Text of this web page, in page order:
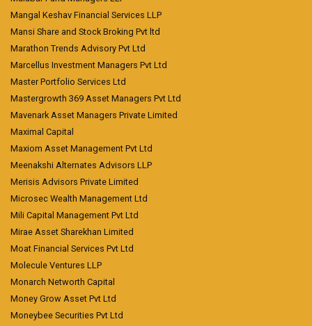
Mangal Keshav Financial Services LLP
Mansi Share and Stock Broking Pvt ltd
Marathon Trends Advisory Pvt Ltd
Marcellus Investment Managers Pvt Ltd
Master Portfolio Services Ltd
Mastergrowth 369 Asset Managers Pvt Ltd
Mavenark Asset Managers Private Limited
Maximal Capital
Maxiom Asset Management Pvt Ltd
Meenakshi Alternates Advisors LLP
Merisis Advisors Private Limited
Microsec Wealth Management Ltd
Mili Capital Management Pvt Ltd
Mirae Asset Sharekhan Limited
Moat Financial Services Pvt Ltd
Molecule Ventures LLP
Monarch Networth Capital
Money Grow Asset Pvt Ltd
Moneybee Securities Pvt Ltd